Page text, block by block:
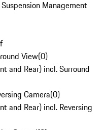
Management
View(0)
and Rear) incl. Surround
Camera(0)
and Rear) incl. Reversing